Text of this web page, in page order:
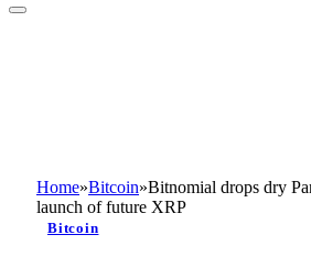
Home»Bitcoin»Bitnomial drops dry
launch of future XRP
Bitcoin